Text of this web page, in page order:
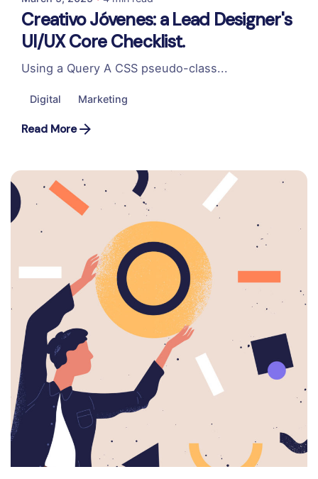
Creativo Jóvenes: a Lead Designer's
UI/UX Core Checklist.
Using a Query A CSS pseudo-class...
Digital Marketing
Read More
Posted by
Colabrio